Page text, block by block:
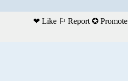
❤ Like ⚐ Report ✪ Promote